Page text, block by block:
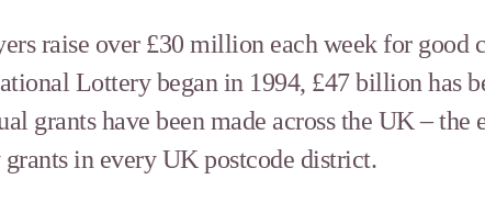
raise over £30 million each week for good
Lottery began in 1994, £47 billion has
grants have been made across the UK – the
in every UK postcode district.